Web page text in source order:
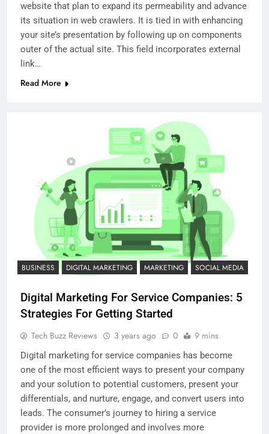
website that plan to expand its permeability and advance
its situation in web crawlers. It is tied in with enhancing
your site’s presentation by following up on components
outer of the actual site. This field incorporates external
link…
Read More
BUSINESS DIGITAL MARKETING MARKETING SOCIAL MEDIA
Digital Marketing For Service Companies: 5
Strategies For Getting Started
Tech Buzz Reviews 3 years ago 0 9 mins
Digital marketing for service companies has become
one of the most efficient ways to present your company
and your solution to potential customers, present your
differentials, and nurture, engage, and convert users into
leads. The consumer’s journey to hiring a service
provider is more prolonged and involves more